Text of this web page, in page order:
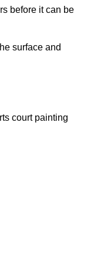
before it can be
surface and
court painting